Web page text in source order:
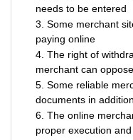
needs to be entered
3. Some merchant
paying online
4. The right of
merchant can
5. Some reliable
documents in
6. The online
proper execution